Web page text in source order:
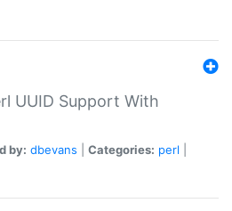
UUID Support With
by: dbevans Categories: perl